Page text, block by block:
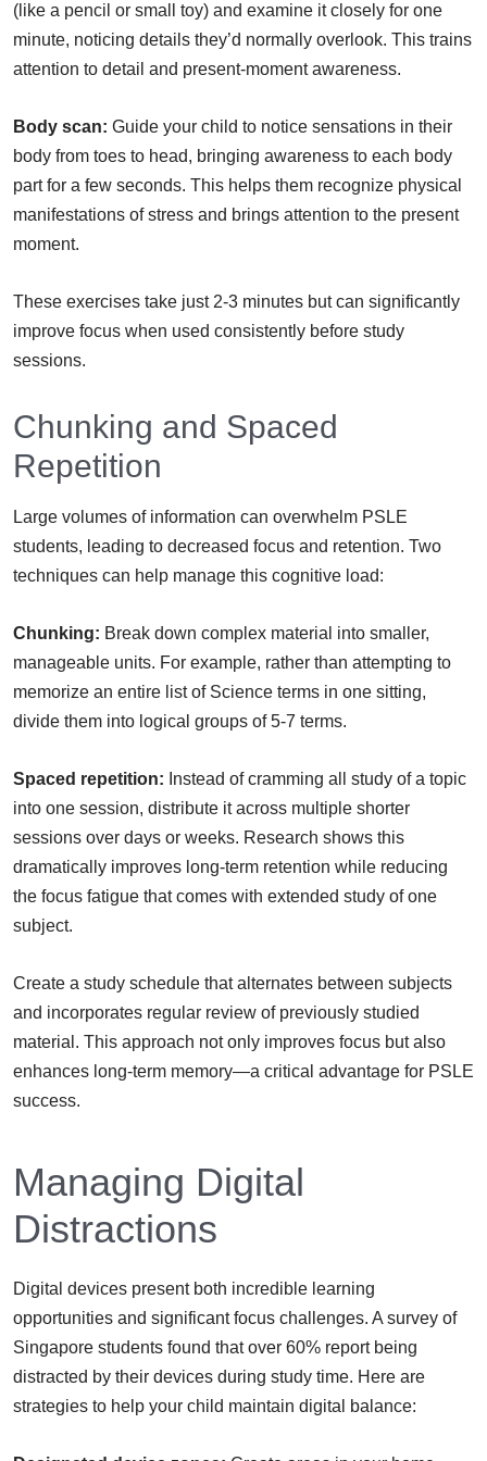
(like a pencil or small toy) and examine it closely for one
minute, noticing details they’d normally overlook. This trains
attention to detail and present-moment awareness.
Body scan: Guide your child to notice sensations in their
body from toes to head, bringing awareness to each body
part for a few seconds. This helps them recognize physical
manifestations of stress and brings attention to the present
moment.
These exercises take just 2-3 minutes but can significantly
improve focus when used consistently before study
sessions.
Chunking and Spaced
Repetition
Large volumes of information can overwhelm PSLE
students, leading to decreased focus and retention. Two
techniques can help manage this cognitive load:
Chunking: Break down complex material into smaller,
manageable units. For example, rather than attempting to
memorize an entire list of Science terms in one sitting,
divide them into logical groups of 5-7 terms.
Spaced repetition: Instead of cramming all study of a topic
into one session, distribute it across multiple shorter
sessions over days or weeks. Research shows this
dramatically improves long-term retention while reducing
the focus fatigue that comes with extended study of one
subject.
Create a study schedule that alternates between subjects
and incorporates regular review of previously studied
material. This approach not only improves focus but also
enhances long-term memory—a critical advantage for PSLE
success.
Managing Digital
Distractions
Digital devices present both incredible learning
opportunities and significant focus challenges. A survey of
Singapore students found that over 60% report being
distracted by their devices during study time. Here are
strategies to help your child maintain digital balance: